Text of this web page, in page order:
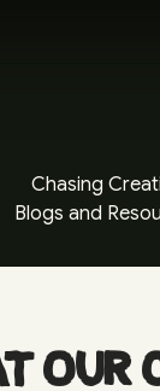
Chasing
Blogs and
our